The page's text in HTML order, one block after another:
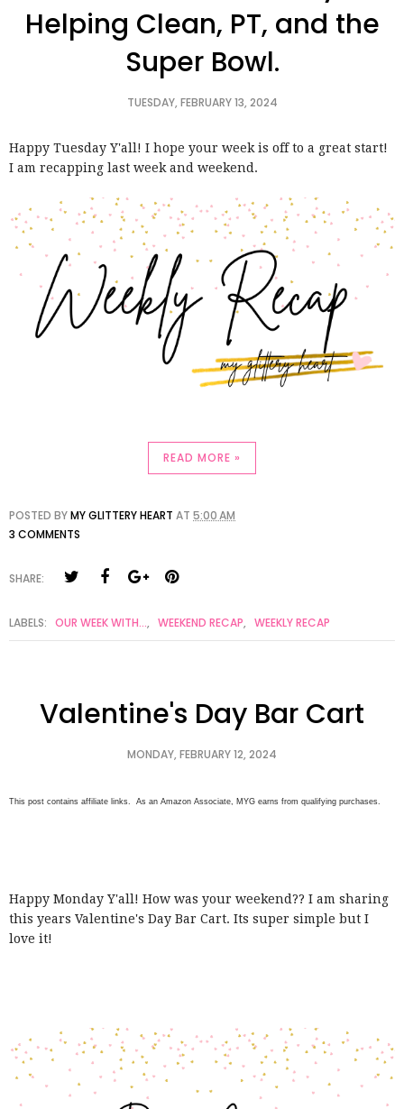
Helping Clean, PT, and the
Super Bowl.
TUESDAY, FEBRUARY 13, 2024
Happy Tuesday Y'all! I hope your week is off to a great start!
I am recapping last week and weekend.
READ MORE »
POSTED BYMY GLITTERY HEART AT 5:00 AM
3 COMMENTS
SHARE:
LABELS: OUR WEEK WITH..., WEEKEND RECAP, WEEKLY RECAP
Valentine's Day Bar Cart
MONDAY, FEBRUARY 12, 2024
This post contains affiliate links. As an Amazon Associate, MYG earns from qualifying purchases.
Happy Monday Y'all! How was your weekend?? I am sharing
this years Valentine's Day Bar Cart. Its super simple but I
love it!